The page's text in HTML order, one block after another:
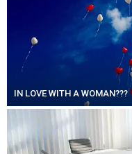
IN LOVE WITH A WOMAN???